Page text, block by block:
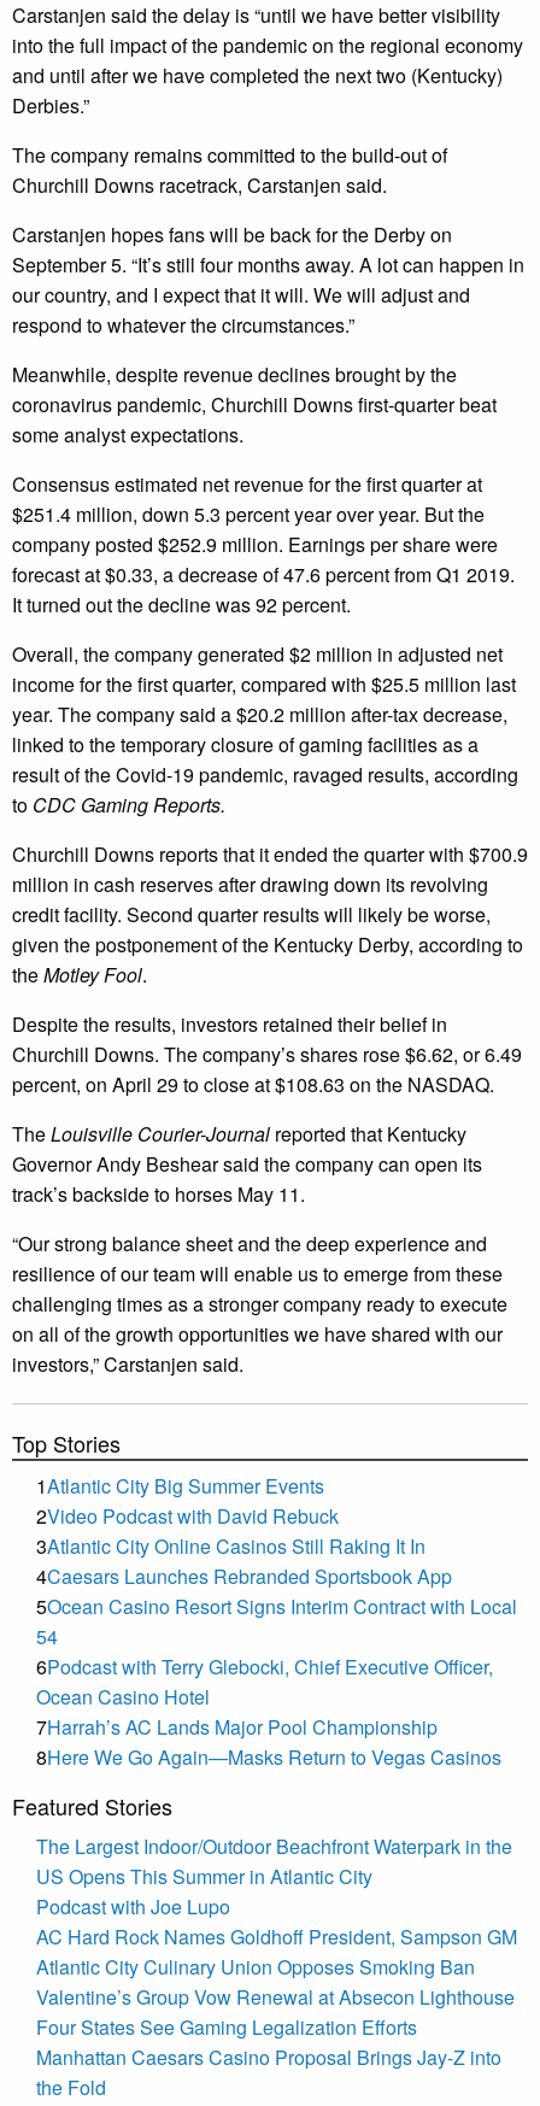
Carstanjen said the delay is “until we have better visibility
into the full impact of the pandemic on the regional economy
and until after we have completed the next two (Kentucky)
Derbies.”
The company remains committed to the build-out of
Churchill Downs racetrack, Carstanjen said.
Carstanjen hopes fans will be back for the Derby on
September 5. “It’s still four months away. A lot can happen in
our country, and I expect that it will. We will adjust and
respond to whatever the circumstances.”
Meanwhile, despite revenue declines brought by the
coronavirus pandemic, Churchill Downs first-quarter beat
some analyst expectations.
Consensus estimated net revenue for the first quarter at
$251.4 million, down 5.3 percent year over year. But the
company posted $252.9 million. Earnings per share were
forecast at $0.33, a decrease of 47.6 percent from Q1 2019.
It turned out the decline was 92 percent.
Overall, the company generated $2 million in adjusted net
income for the first quarter, compared with $25.5 million last
year. The company said a $20.2 million after-tax decrease,
linked to the temporary closure of gaming facilities as a
result of the Covid-19 pandemic, ravaged results, according
to CDC Gaming Reports.
Churchill Downs reports that it ended the quarter with $700.9
million in cash reserves after drawing down its revolving
credit facility. Second quarter results will likely be worse,
given the postponement of the Kentucky Derby, according to
theMotley Fool.
Despite the results, investors retained their belief in
Churchill Downs. The company’s shares rose $6.62, or 6.49
percent, on April 29 to close at $108.63 on the NASDAQ.
TheLouisville Courier-Journal reported that Kentucky
Governor Andy Beshear said the company can open its
track’s backside to horses May 11.
“Our strong balance sheet and the deep experience and
resilience of our team will enable us to emerge from these
challenging times as a stronger company ready to execute
on all of the growth opportunities we have shared with our
investors,” Carstanjen said.
Top Stories
1Atlantic City Big Summer Events
2Video Podcast with David Rebuck
3Atlantic City Online Casinos Still Raking It In
4Caesars Launches Rebranded Sportsbook App
5Ocean Casino Resort Signs Interim Contract with Local
54
6Podcast with Terry Glebocki, Chief Executive Officer,
Ocean Casino Hotel
7Harrah’s AC Lands Major Pool Championship
8Here We Go Again—Masks Return to Vegas Casinos
Featured Stories
The Largest Indoor/Outdoor Beachfront Waterpark in the
US Opens This Summer in Atlantic City
Podcast with Joe Lupo
AC Hard Rock Names Goldhoff President, Sampson GM
Atlantic City Culinary Union Opposes Smoking Ban
Valentine’s Group Vow Renewal at Absecon Lighthouse
Four States See Gaming Legalization Efforts
Manhattan Caesars Casino Proposal Brings Jay-Z into
the Fold